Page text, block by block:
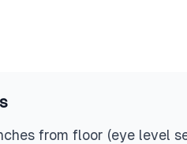
from floor (eye level